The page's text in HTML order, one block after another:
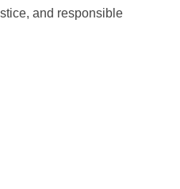
and responsible